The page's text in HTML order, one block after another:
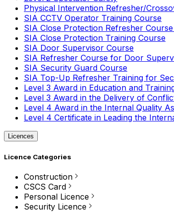
Physical Intervention Refresher/
SIA CCTV Operator Training Course
SIA Close Protection Refresher
SIA Close Protection Training Course
SIA Door Supervisor Course
SIA Refresher Course for Door
SIA Security Guard Course
SIA Top-Up Refresher Training for
Level 3 Award in Education and
Level 3 Award in the Delivery of
Level 4 Award in the Internal Quality
Level 4 Certificate in Leading the
Licences
Licence Categories
Construction
CSCS Card
Personal Licence
Security Licence